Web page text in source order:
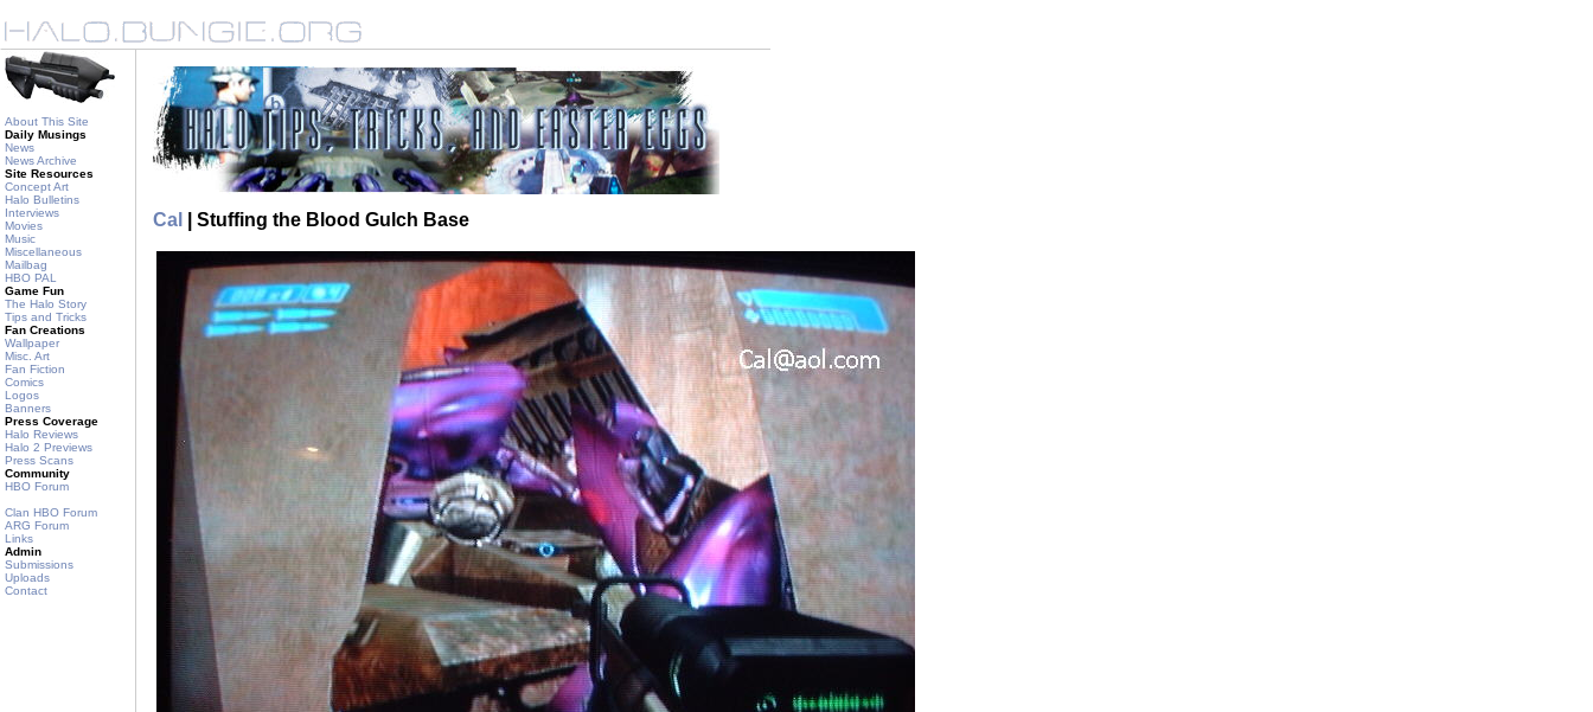
About This Site
Daily Musings
News
News Archive
Site Resources
Concept Art
Halo Bulletins
Interviews
Movies
Music
Miscellaneous
Mailbag
HBO PAL
Game Fun
The Halo Story
Tips and Tricks
Fan Creations
Wallpaper
Misc. Art
Fan Fiction
Comics
Logos
Banners
Press Coverage
Halo Reviews
Halo 2 Previews
Press Scans
Community
HBO Forum
Clan HBO Forum
ARG Forum
Links
Admin
Submissions
Uploads
Contact
Cal | Stuffing the Blood Gulch Base